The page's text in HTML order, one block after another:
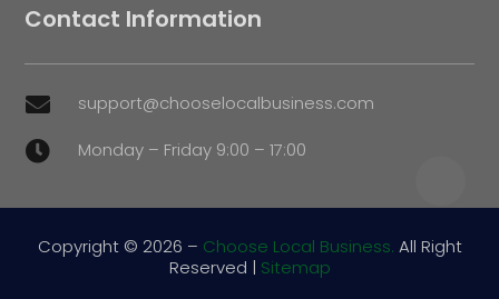
Contact Information
 support@chooselocalbusiness.com
 Monday – Friday 9:00 – 17:00
Copyright © 2026 – Choose Local Business. All Right
Reserved | Sitemap